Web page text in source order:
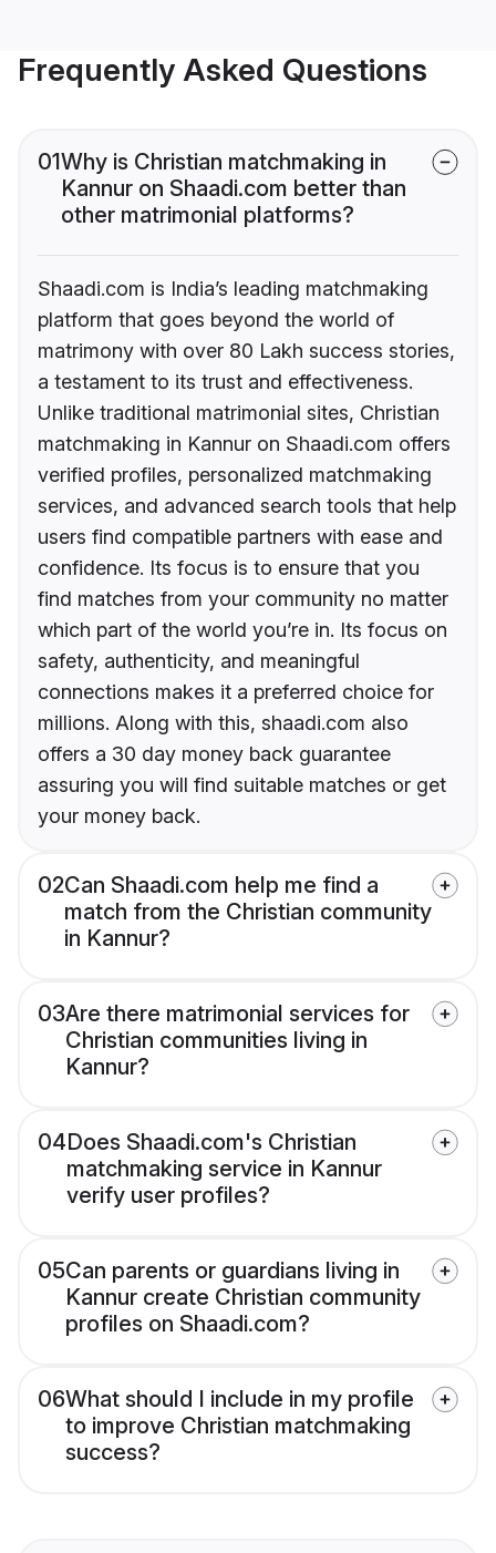
Frequently Asked Questions
01Why is Christian matchmaking in
Kannur on Shaadi.com better than
other matrimonial platforms?
Shaadi.com is India’s leading matchmaking
platform that goes beyond the world of
matrimony with over 80 Lakh success stories,
a testament to its trust and effectiveness.
Unlike traditional matrimonial sites, Christian
matchmaking in Kannur on Shaadi.com offers
verified profiles, personalized matchmaking
services, and advanced search tools that help
users find compatible partners with ease and
confidence. Its focus is to ensure that you
find matches from your community no matter
which part of the world you’re in. Its focus on
safety, authenticity, and meaningful
connections makes it a preferred choice for
millions. Along with this, shaadi.com also
offers a 30 day money back guarantee
assuring you will find suitable matches or get
your money back.
02Can Shaadi.com help me find a
match from the Christian community
in Kannur?
03Are there matrimonial services for
Christian communities living in
Kannur?
04Does Shaadi.com's Christian
matchmaking service in Kannur
verify user profiles?
05Can parents or guardians living in
Kannur create Christian community
profiles on Shaadi.com?
06What should I include in my profile
to improve Christian matchmaking
success?